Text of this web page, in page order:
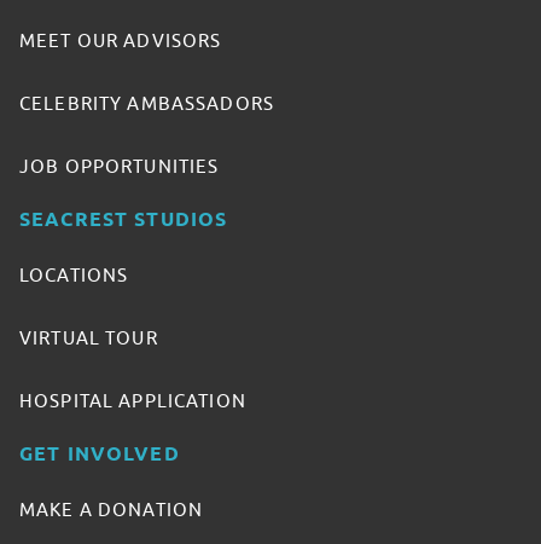
MEET OUR ADVISORS
CELEBRITY AMBASSADORS
JOB OPPORTUNITIES
SEACREST STUDIOS
LOCATIONS
VIRTUAL TOUR
HOSPITAL APPLICATION
GET INVOLVED
MAKE A DONATION